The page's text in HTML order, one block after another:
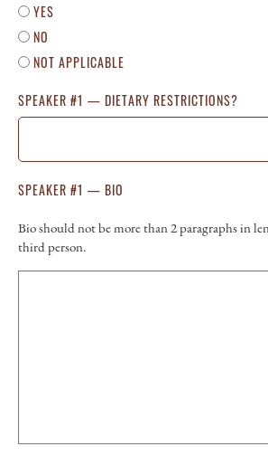
YES
NO
NOT APPLICABLE
SPEAKER #1 — DIETARY RESTRICTIONS?
SPEAKER #1 — BIO
Bio should not be more than 2 paragraphs in
third person.